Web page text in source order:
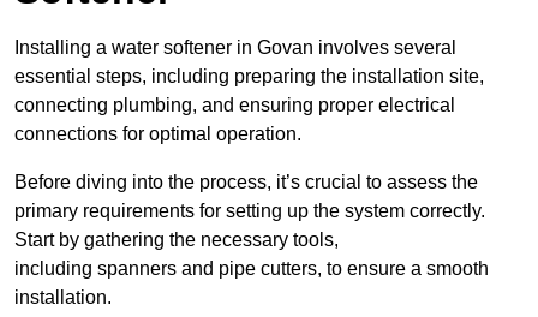
Installing a water softener in Govan involves several
essential steps, including preparing the installation site,
connecting plumbing, and ensuring proper electrical
connections for optimal operation.
Before diving into the process, it’s crucial to assess the
primary requirements for setting up the system correctly.
Start by gathering the necessary tools,
including spanners and pipe cutters, to ensure a smooth
installation.